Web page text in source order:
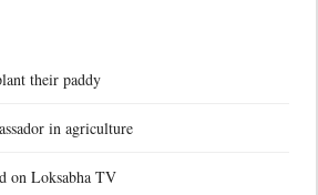
their paddy
in agriculture
on Loksabha TV